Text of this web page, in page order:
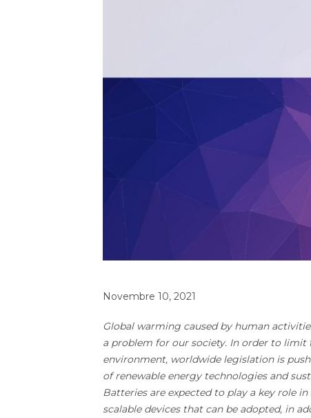
Novembre 10, 2021
Global warming caused by human
a problem for our society. In order to limit
environment, worldwide legislation is
of renewable energy technologies and
Batteries are expected to play a key role
scalable devices that can be adopted, in